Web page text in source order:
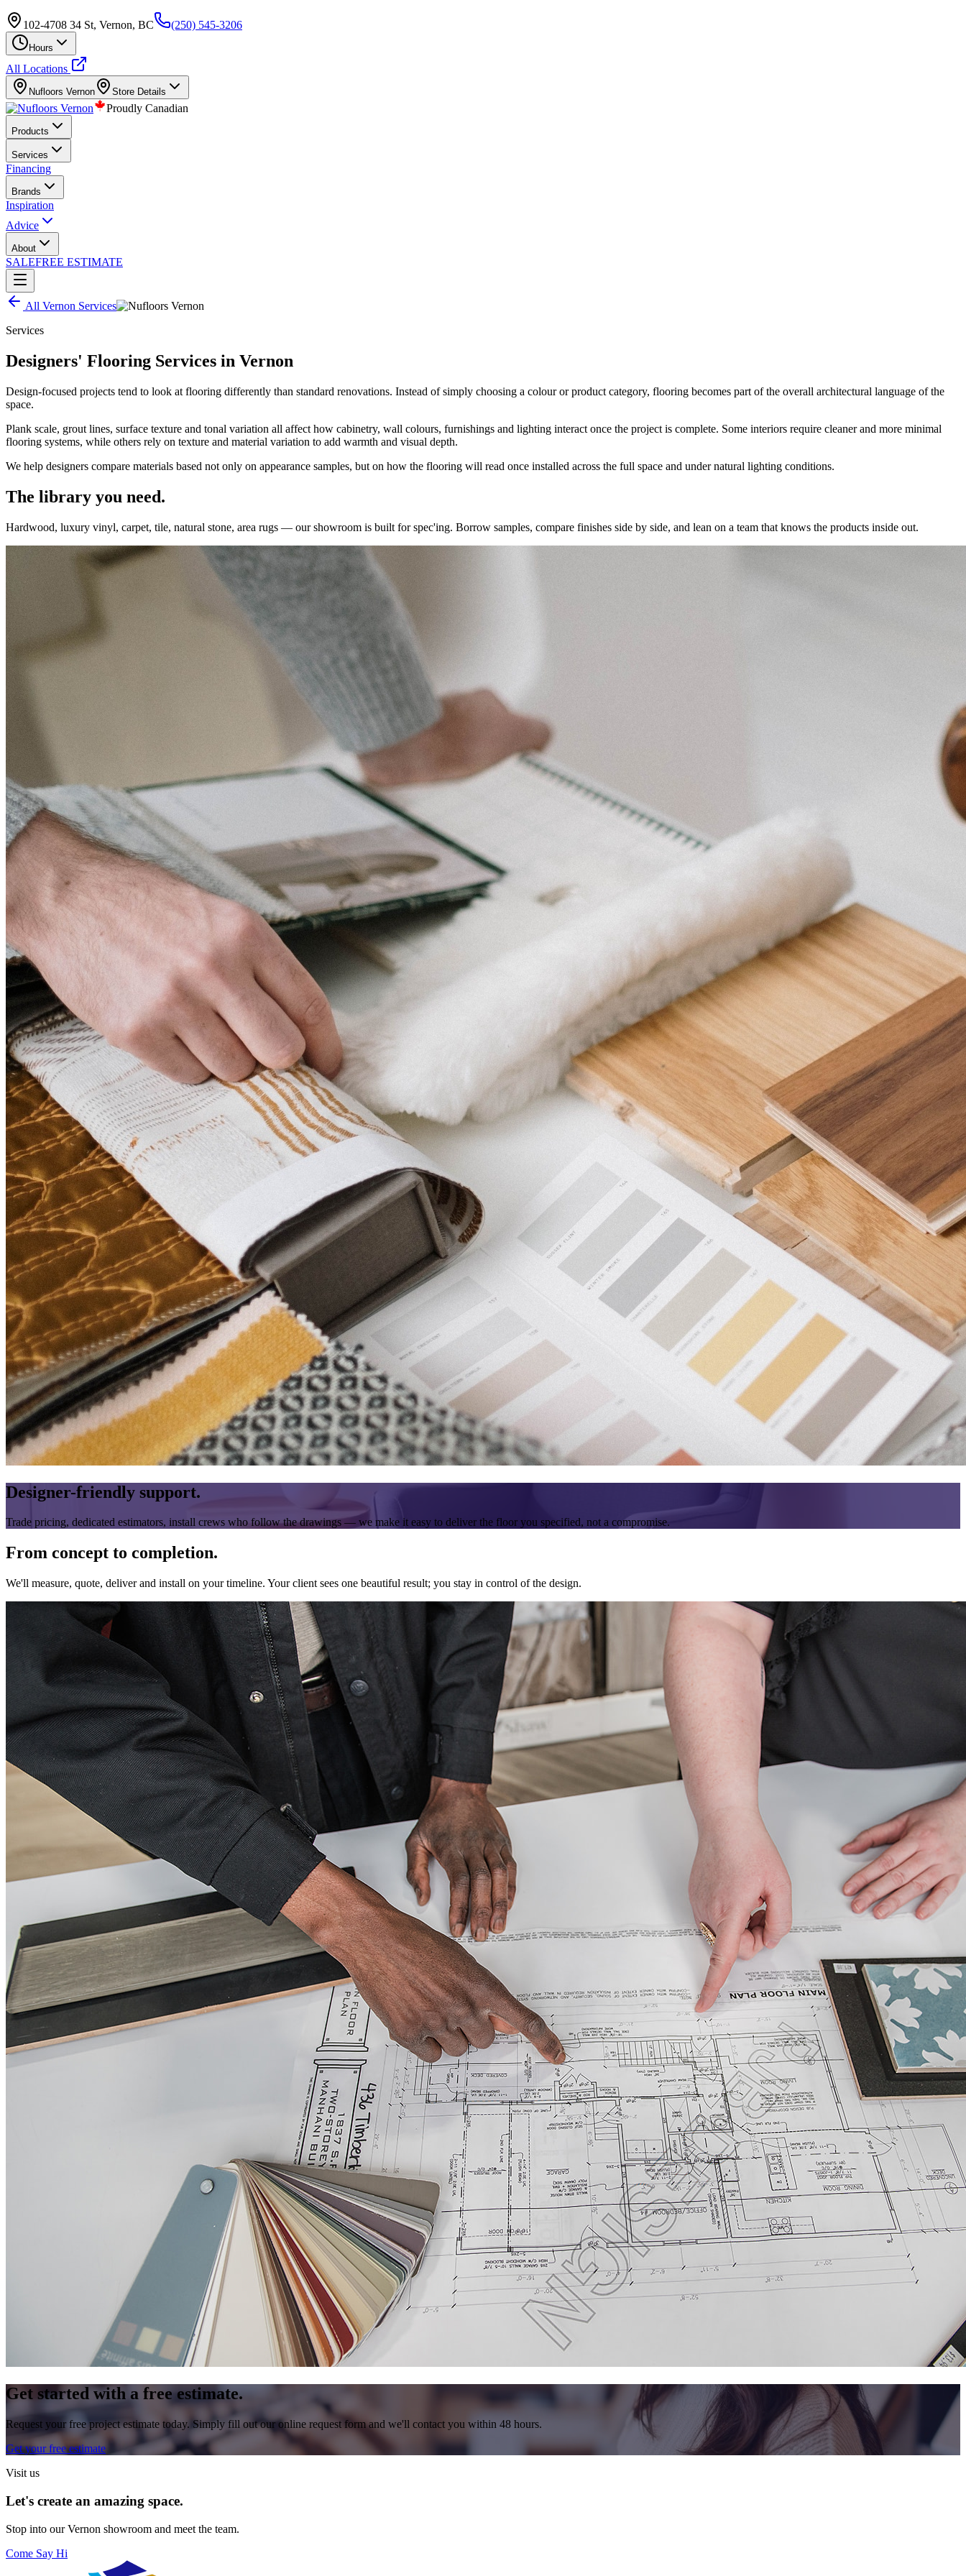
102-4708 34 St, Vernon, BC (250) 545-3206
Hours
All Locations
Nufloors Vernon Store Details
Proudly Canadian
Products
Services
Financing
Brands
Inspiration
Advice
About
SALEFREE ESTIMATE
All Vernon Services
Services
Designers' Flooring Services in Vernon
Design-focused projects tend to look at flooring differently than standard renovations. Instead of simply choosing a colour or product category, flooring becomes part of the overall architectural language of the
space.
Plank scale, grout lines, surface texture and tonal variation all affect how cabinetry, wall colours, furnishings and lighting interact once the project is complete. Some interiors require cleaner and more minimal
flooring systems, while others rely on texture and material variation to add warmth and visual depth.
We help designers compare materials based not only on appearance samples, but on how the flooring will read once installed across the full space and under natural lighting conditions.
The library you need.
Hardwood, luxury vinyl, carpet, tile, natural stone, area rugs — our showroom is built for spec'ing. Borrow samples, compare finishes side by side, and lean on a team that knows the products inside out.
Designer-friendly support.
Trade pricing, dedicated estimators, install crews who follow the drawings — we make it easy to deliver the floor you specified, not a compromise.
From concept to completion.
We'll measure, quote, deliver and install on your timeline. Your client sees one beautiful result; you stay in control of the design.
Get started with a free estimate.
Request your free project estimate today. Simply fill out our online request form and we'll contact you within 48 hours.
Get your free estimate
Visit us
Let's create an amazing space.
Stop into ourVernon showroom and meet the team.
Come Say Hi